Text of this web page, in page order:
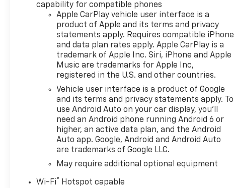
capability for compatible phones
Apple CarPlay vehicle user interface is a
product of Apple and its terms and privacy
statements apply. Requires compatible iPhone
and data plan rates apply. Apple CarPlay is a
trademark of Apple Inc. Siri, iPhone and Apple
Music are trademarks for Apple Inc,
registered in the U.S. and other countries.
Vehicle user interface is a product of Google
and its terms and privacy statements apply. To
use Android Auto on your car display, you'll
need an Android phone running Android 6 or
higher, an active data plan, and the Android
Auto app. Google, Android and Android Auto
are trademarks of Google LLC.
May require additional optional equipment
Wi-Fi® Hotspot capable